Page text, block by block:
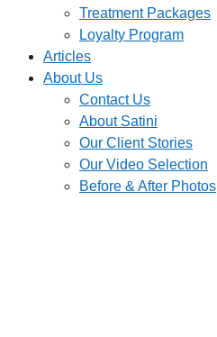
Treatment Packages
Loyalty Program
Articles
About Us
Contact Us
About Satini
Our Client Stories
Our Video Selection
Before & After Photos